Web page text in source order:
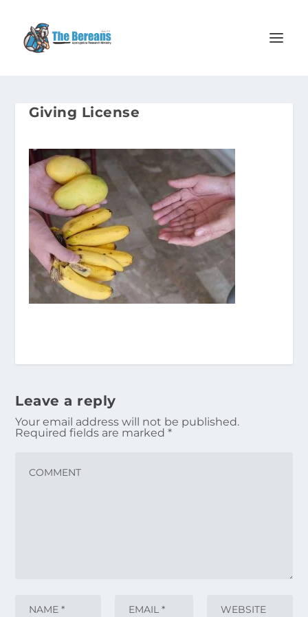
Giving License
Leave a reply
Your email address will not be published.
Required fields are marked*